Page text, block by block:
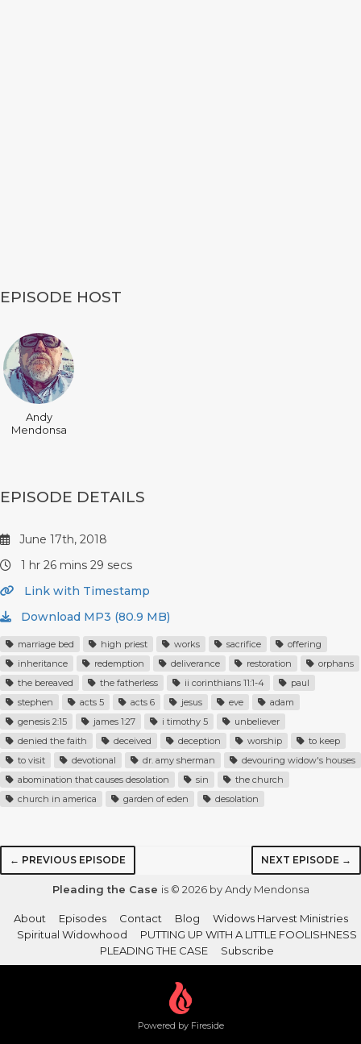
EPISODE HOST
Andy
Mendonsa
EPISODE DETAILS
June 17th, 2018
1 hr 26 mins 29 secs
Link with Timestamp
Download MP3 (80.9 MB)
marriage bed high priest works sacrifice
offering
inheritance
redemption deliverance restoration
orphans
the bereaved
the fatherless ii corinthians 11:1-4
paul
stephen
acts 5 acts 6 jesus eve
adam
genesis 2:15
james 1:27 i timothy 5
unbeliever
denied the faith
deceived deception worship
to keep
to visit
devotional dr. amy sherman
devouring widow's houses
abomination that causes desolation
sin
the church
church in america
garden of eden desolation
← PREVIOUS EPISODE NEXT EPISODE →
Pleading the Case is © 2026 by Andy Mendonsa
About Episodes Contact Blog
Widows Harvest Ministries
Spiritual Widowhood
PUTTING UP WITH A LITTLE FOOLISHNESS
PLEADING THE CASE
Subscribe
Powered by Fireside